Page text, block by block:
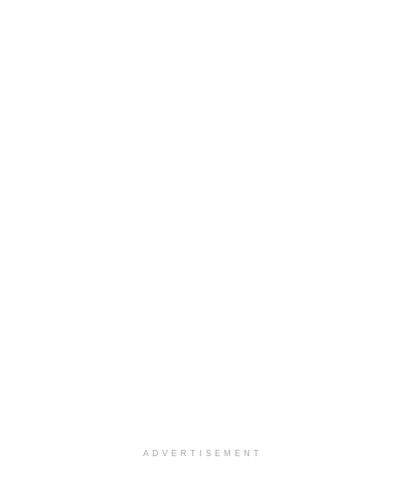
ADVERTISEMENT